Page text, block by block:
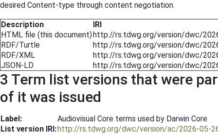
desired Content-type through content negotiation.
Description
IRI
HTML file (this document)http://rs.tdwg.org/version/dwc/
RDF/Turtle
http://rs.tdwg.org/version/dwc/
RDF/XML
http://rs.tdwg.org/version/dwc/
JSON-LD
http://rs.tdwg.org/version/dwc/
3 Term list versions that were
of it was issued
Label:
Audiovisual Core terms used by Darwin Core
List version IRI:http://rs.tdwg.org/dwc/version/ac/2026-05-